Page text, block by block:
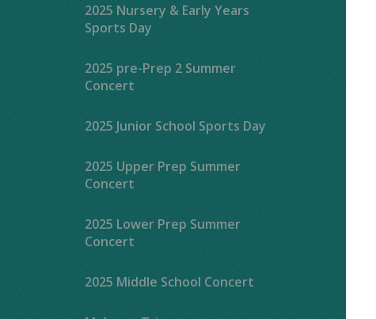
2025 Nursery & Early Years
Sports Day
2025 pre-Prep 2 Summer
Concert
2025 Junior School Sports Day
2025 Upper Prep Summer
Concert
2025 Lower Prep Summer
Concert
2025 Middle School Concert